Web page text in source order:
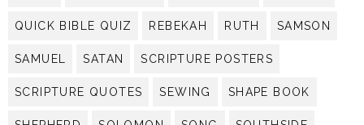
QUICK BIBLE QUIZ REBEKAH RUTH SAMSON
SAMUEL SATAN SCRIPTURE POSTERS
SCRIPTURE QUOTES SEWING SHAPE BOOK